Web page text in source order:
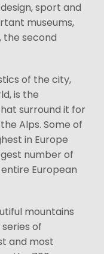
sport and
museums,
the second
of the city,
is the
surround it for
Alps. Some of
in Europe
number of
European
mountains
of
and most